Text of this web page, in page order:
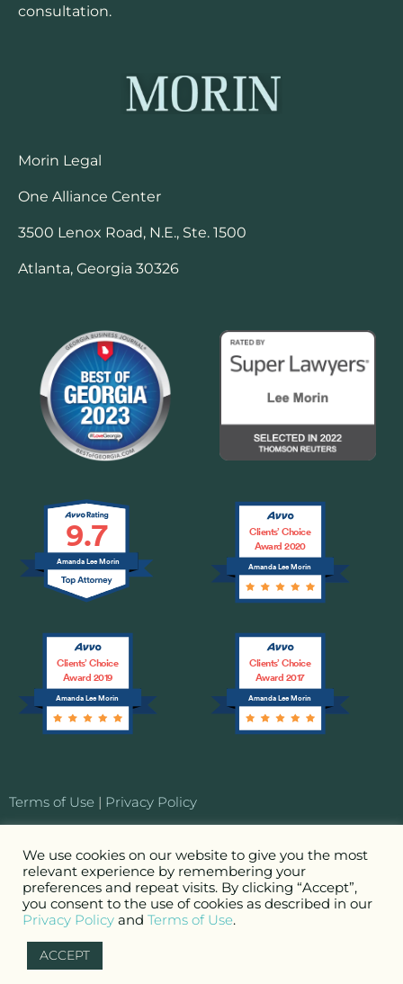
consultation.
Morin Legal
One Alliance Center
3500 Lenox Road, N.E., Ste. 1500
Atlanta, Georgia 30326
9.7
Amanda Lee Morin Amanda Lee Morin
Clients’ Choice
Award 2020
Amanda Lee Morin
Clients’ Choice
Award 2019
Amanda Lee Morin
Clients’ Choice
Award 2017
Terms of Use | Privacy Policy
© 2026 MORIN Entertainment Law LLC. Attorney
Advertising. All Rights Reserved.
Site byFirst+Third, Inc.
We use cookies on our website to give you the most
relevant experience by remembering your
preferences and repeat visits. By clicking “Accept”,
you consent to the use of cookies as described in our
Privacy Policy and Terms of Use.
ACCEPT